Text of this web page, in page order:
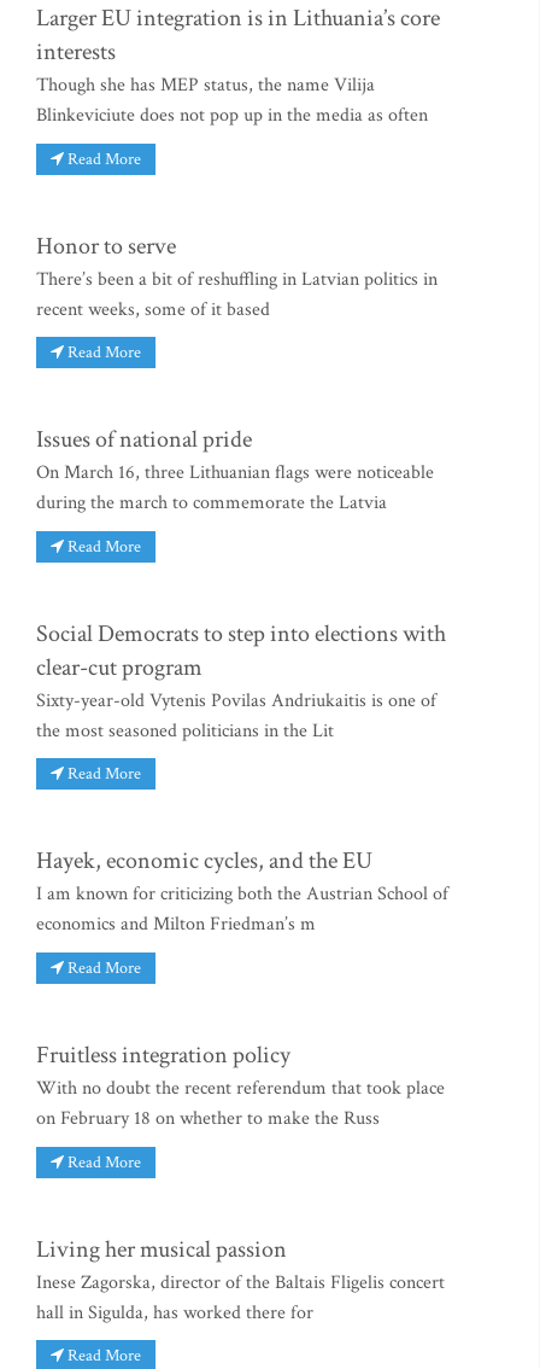
Larger EU integration is in Lithuania’s core
interests
Though she has MEP status, the name Vilija
Blinkeviciute does not pop up in the media as often
Read More
Honor to serve
There’s been a bit of reshuffling in Latvian politics in
recent weeks, some of it based
Read More
Issues of national pride
On March 16, three Lithuanian flags were noticeable
during the march to commemorate the Latvia
Read More
Social Democrats to step into elections with
clear-cut program
Sixty-year-old Vytenis Povilas Andriukaitis is one of
the most seasoned politicians in the Lit
Read More
Hayek, economic cycles, and the EU
I am known for criticizing both the Austrian School of
economics and Milton Friedman’s m
Read More
Fruitless integration policy
With no doubt the recent referendum that took place
on February 18 on whether to make the Russ
Read More
Living her musical passion
Inese Zagorska, director of the Baltais Fligelis concert
hall in Sigulda, has worked there for
Read More